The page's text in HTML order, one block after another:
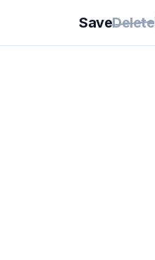
SaveDelete